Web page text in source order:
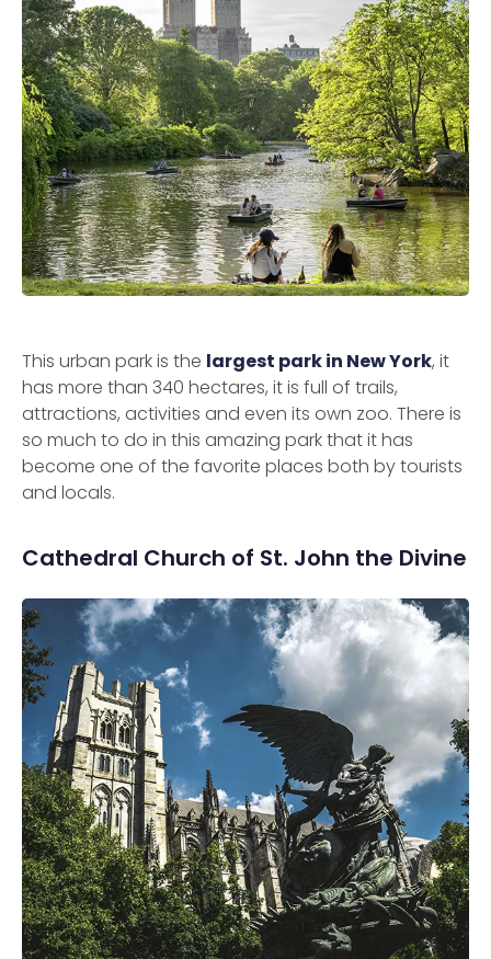
This urban park is the largest park in New York, it
has more than 340 hectares, it is full of trails,
attractions, activities and even its own zoo. There is
so much to do in this amazing park that it has
become one of the favorite places both by tourists
and locals.
Cathedral Church of St. John the Divine